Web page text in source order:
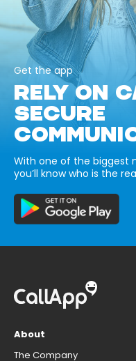
Get the app
RELY ON
SECURE
With one of the biggest
you’ll know who is the
About
The Company